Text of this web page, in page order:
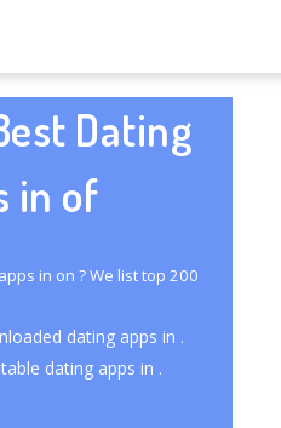
Dating
in of
in on ? We list top 200
dating apps in .
dating apps in .